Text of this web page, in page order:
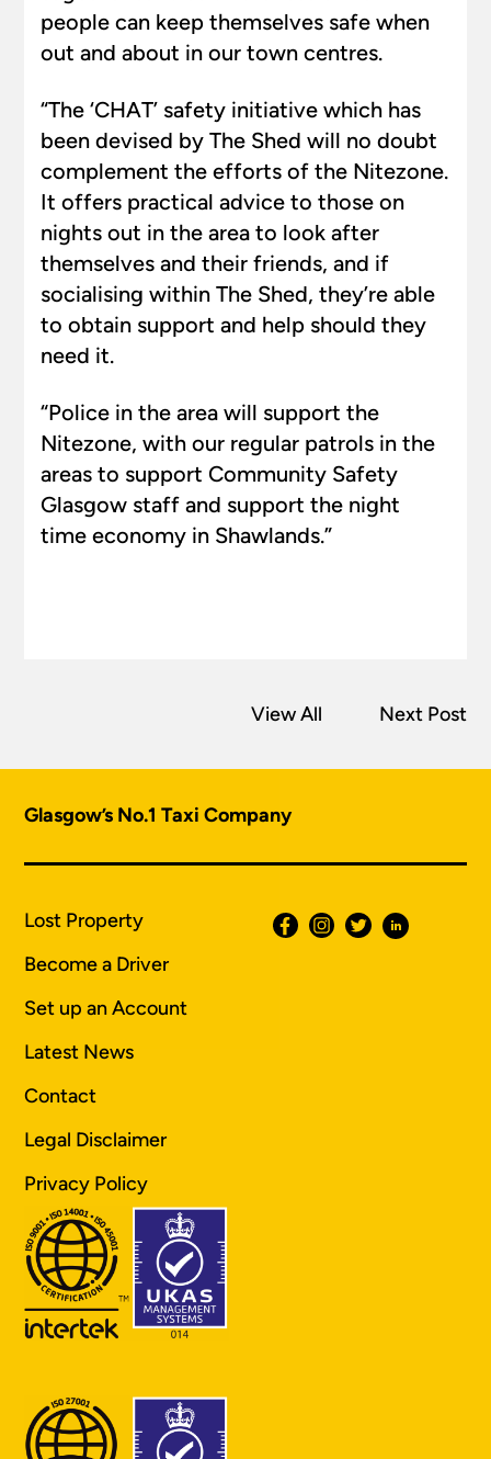
people can keep themselves safe when
out and about in our town centres.
“The ‘CHAT’ safety initiative which has
been devised by The Shed will no doubt
complement the efforts of the Nitezone.
It offers practical advice to those on
nights out in the area to look after
themselves and their friends, and if
socialising within The Shed, they’re able
to obtain support and help should they
need it.
“Police in the area will support the
Nitezone, with our regular patrols in the
areas to support Community Safety
Glasgow staff and support the night
time economy in Shawlands.”
View All Next Post
Glasgow’s No.1 Taxi Company
Lost Property
Become a Driver
Set up an Account
Latest News
Contact
Legal Disclaimer
Privacy Policy